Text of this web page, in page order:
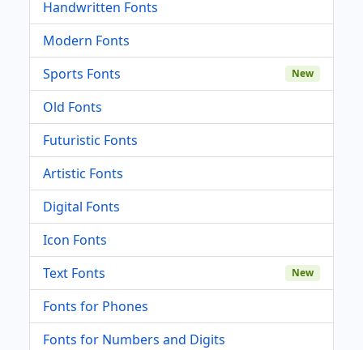
Handwritten Fonts
Modern Fonts
Sports Fonts
New
Old Fonts
Futuristic Fonts
Artistic Fonts
Digital Fonts
Icon Fonts
Text Fonts
New
Fonts for Phones
Fonts for Numbers and Digits